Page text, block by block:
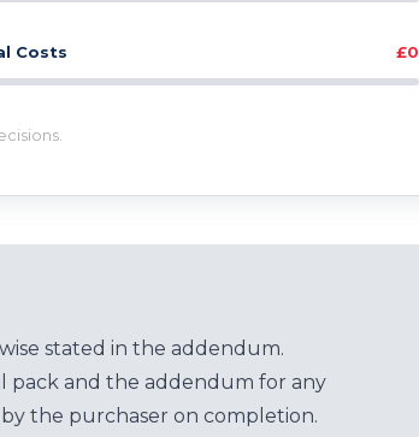
Costs £0
stated in the addendum.
pack and the addendum for any
the purchaser on completion.